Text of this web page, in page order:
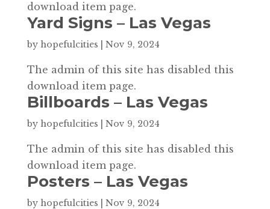
download item page.
Yard Signs – Las Vegas
by hopefulcities Nov 9, 2024
The admin of this site has disabled this
download item page.
Billboards – Las Vegas
by hopefulcities Nov 9, 2024
The admin of this site has disabled this
download item page.
Posters – Las Vegas
by hopefulcities Nov 9, 2024